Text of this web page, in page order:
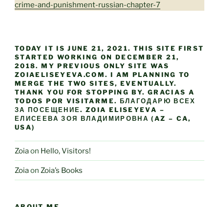
crime-and-punishment-russian-chapter-7
TODAY IT IS JUNE 21, 2021. THIS SITE FIRST
STARTED WORKING ON DECEMBER 21,
2018. MY PREVIOUS ONLY SITE WAS
ZOIAELISEYEVA.COM. I AM PLANNING TO
MERGE THE TWO SITES, EVENTUALLY.
THANK YOU FOR STOPPING BY. GRACIAS A
TODOS POR VISITARME. БЛАГОДАРЮ ВСЕХ
ЗА ПОСЕЩЕНИЕ. ZOIA ELISEYEVA –
ЕЛИСЕЕВА ЗОЯ ВЛАДИМИРОВНА (AZ – CA,
USA)
Zoiaon Hello, Visitors!
Zoiaon Zoia’s Books